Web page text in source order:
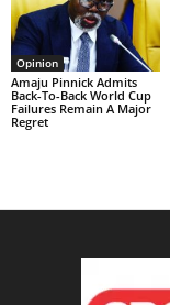
Opinion
Amaju Pinnick Admits
Back-To-Back World Cup
Failures Remain A Major
Regret